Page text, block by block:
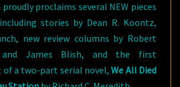
proudly proclaims several NEW pieces
stories by Dean R. Koontz,
new review columns by Robert
and James Blish, and the first
a two-part serial novel,We All Died